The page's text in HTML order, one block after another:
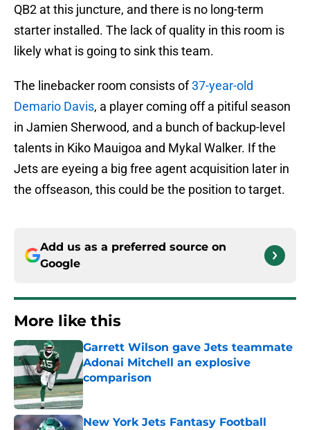
QB2 at this juncture, and there is no long-term
starter installed. The lack of quality in this room is
likely what is going to sink this team.
The linebacker room consists of37-year-old
Demario Davis, a player coming off a pitiful season
in Jamien Sherwood, and a bunch of backup-level
talents in Kiko Mauigoa and Mykal Walker. If the
Jets are eyeing a big free agent acquisition later in
the offseason, this could be the position to target.
Add us as a preferred source on
Google
More like this
Garrett Wilson gave Jets teammate
Adonai Mitchell an explosive
comparison
Published by on Invalid Date
New York Jets Fantasy Football